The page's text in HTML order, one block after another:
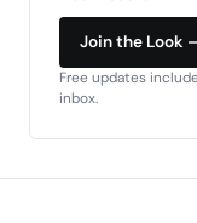
Join the Look
Free updates
inbox.